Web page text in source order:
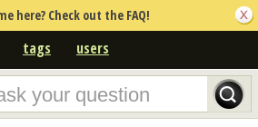
here? Check out the FAQ!
tags users